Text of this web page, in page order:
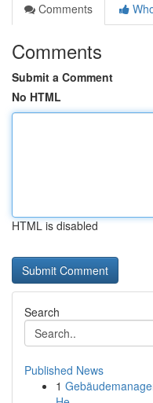
Comments
Comments
Submit a Comment
No HTML
HTML is disabled
Search
Published News
1